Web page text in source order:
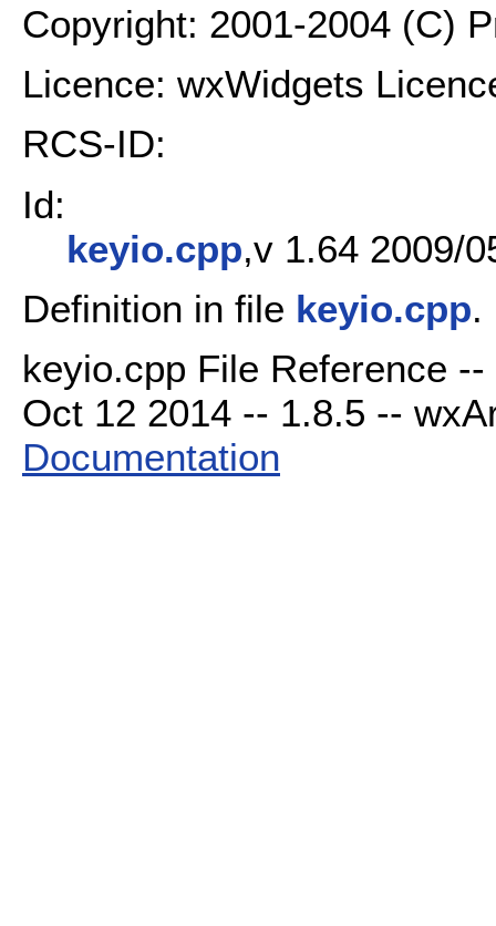
Copyright: 2001-2004 (C)
Licence: wxWidgets
RCS-ID:
Id:
keyio.cpp,v 1.64 2009/
Definition in file keyio.cpp.
keyio.cpp File Reference
Oct 12 2014 -- 1.8.5 --
Documentation